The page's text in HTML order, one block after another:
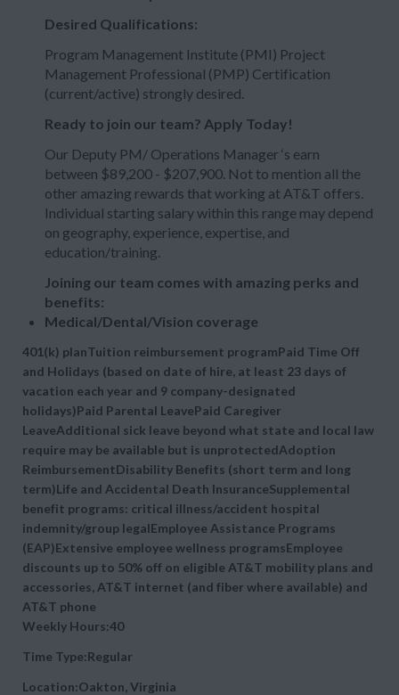
Desired Qualifications:
Program Management Institute (PMI) Project
Management Professional (PMP) Certification
(current/active) strongly desired.
Ready to join our team? Apply Today!
Our Deputy PM/ Operations Manager ‘s earn
between $89,200 - $207,900. Not to mention all the
other amazing rewards that working at AT&T offers.
Individual starting salary within this range may depend
on geography, experience, expertise, and
education/training.
Joining our team comes with amazing perks and
benefits:
Medical/Dental/Vision coverage
401(k) planTuition reimbursement programPaid Time Off
and Holidays (based on date of hire, at least 23 days of
vacation each year and 9 company-designated
holidays)Paid Parental LeavePaid Caregiver
LeaveAdditional sick leave beyond what state and local law
require may be available but is unprotectedAdoption
ReimbursementDisability Benefits (short term and long
term)Life and Accidental Death InsuranceSupplemental
benefit programs: critical illness/accident hospital
indemnity/group legalEmployee Assistance Programs
(EAP)Extensive employee wellness programsEmployee
discounts up to 50% off on eligible AT&T mobility plans and
accessories, AT&T internet (and fiber where available) and
AT&T phone
Weekly Hours:40
Time Type:Regular
Location:Oakton, Virginia